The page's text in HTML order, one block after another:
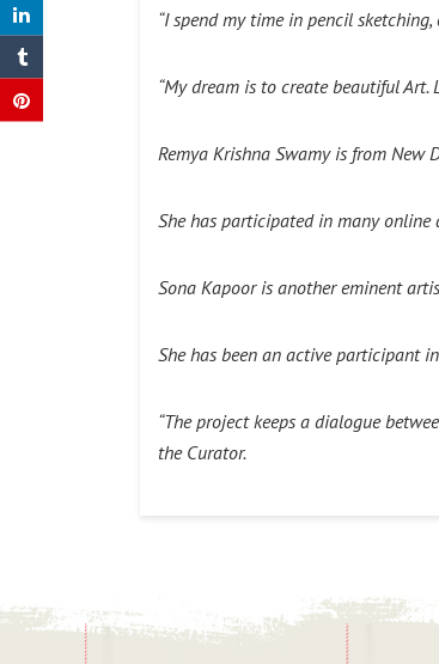
“I spend my time in pencil
“My dream is to create beautiful
Remya Krishna Swamy is from New
She has participated in many
Sona Kapoor is another eminent
She has been an active participant
“The project keeps a dialogue
the Curator.